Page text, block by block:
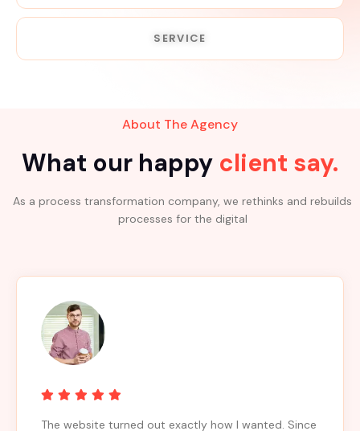
SERVICE
About The Agency
What our happy client say.
As a process transformation company, we rethinks and rebuilds
processes for the digital
The website turned out exactly how I wanted. Since